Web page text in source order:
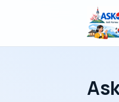
Ask a